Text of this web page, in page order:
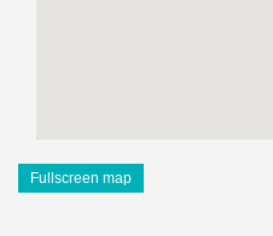
Fullscreen map